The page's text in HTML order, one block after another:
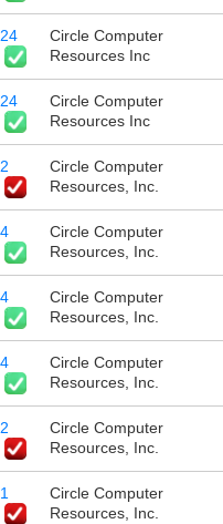
Circle Computer
Resources Inc
Circle Computer
Resources Inc
Circle Computer
Resources, Inc.
Circle Computer
Resources, Inc.
Circle Computer
Resources, Inc.
Circle Computer
Resources, Inc.
Circle Computer
Resources, Inc.
Circle Computer
Resources, Inc.